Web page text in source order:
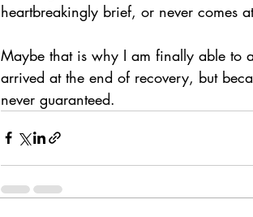
heartbreakingly brief, or never comes
Maybe that is why I am finally able to
arrived at the end of recovery, but
never guaranteed.